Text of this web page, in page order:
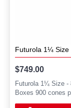
Futurola 1¼ Size
$749.00
Futurola 1¼ Size -
Boxes 900 cones